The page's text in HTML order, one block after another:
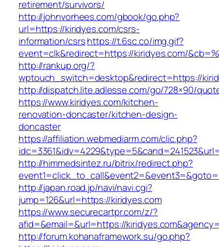
retirement/survivors/
http://johnvorhees.com/gbook/go.php?
url=https://kiridyes.com/csrs-
information/csrshttps://t.6sc.co/img.gif?
event=clk&redirect=https://kiridyes.com/
http://rankup.org/?
wptouch_switch=desktop&redirect=https://
http://dispatch.lite.adlesse.com/go/728×90/
https://www.kiridyes.com/kitchen-
renovation-doncaster/kitchen-design-
doncaster
https://affiliation.webmediarm.com/clic.php?
http://himmedsintez.ru/bitrix/redirect.php?
http://japan.road.jp/navi/navi.cgi?
jump=126&url=https://kiridyes.com
https://www.securecartpr.com/z/?
afid=&email=&url=https://
http://forum.kohanaframework.su/go.php?